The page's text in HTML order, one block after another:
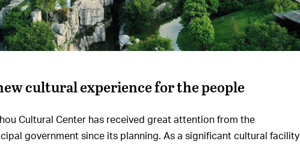
cultural experience for the people
Cultural Center has received great attention from the
government since its planning. As a significant cultural facility